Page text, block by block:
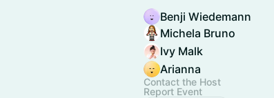
Benji Wiedemann
Michela Bruno
Ivy Malk
Arianna
Contact the Host
Report Event